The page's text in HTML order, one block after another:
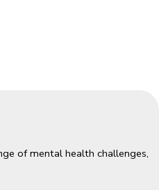
of mental health challenges,